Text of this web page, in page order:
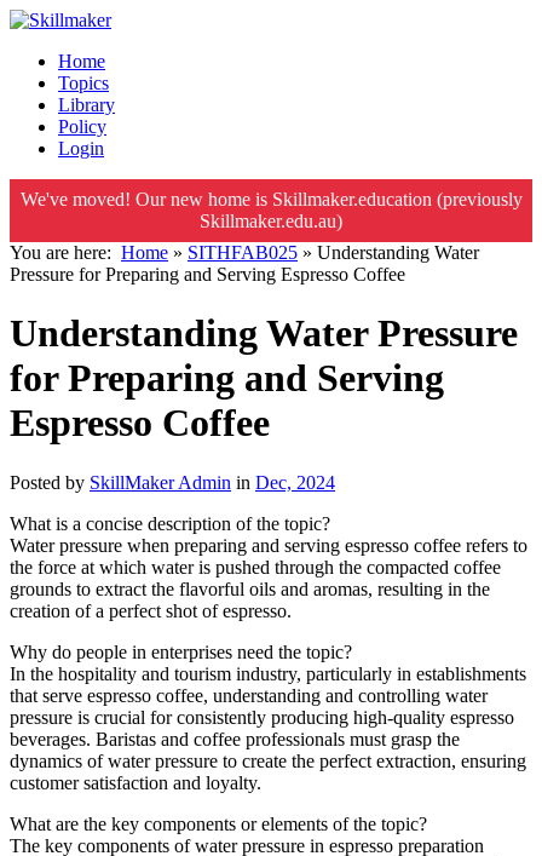
Home
Topics
Library
Policy
Login
We've moved! Our new home is Skillmaker.education (previously
Skillmaker.edu.au)
You are here: Home » SITHFAB025 » Understanding Water
Pressure for Preparing and Serving Espresso Coffee
Understanding Water Pressure
for Preparing and Serving
Espresso Coffee
Posted by SkillMaker Admin in Dec, 2024
What is a concise description of the topic?
Water pressure when preparing and serving espresso coffee refers to
the force at which water is pushed through the compacted coffee
grounds to extract the flavorful oils and aromas, resulting in the
creation of a perfect shot of espresso.
Why do people in enterprises need the topic?
In the hospitality and tourism industry, particularly in establishments
that serve espresso coffee, understanding and controlling water
pressure is crucial for consistently producing high-quality espresso
beverages. Baristas and coffee professionals must grasp the
dynamics of water pressure to create the perfect extraction, ensuring
customer satisfaction and loyalty.
What are the key components or elements of the topic?
The key components of water pressure in espresso preparation